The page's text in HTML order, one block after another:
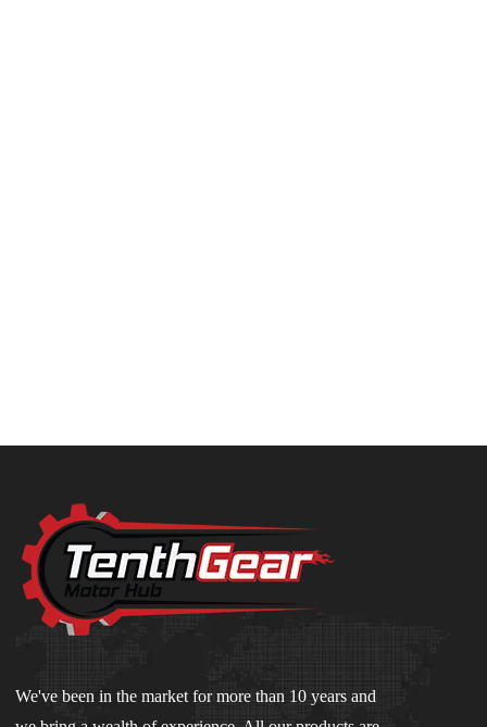
We've been in the market for more than 10 years and